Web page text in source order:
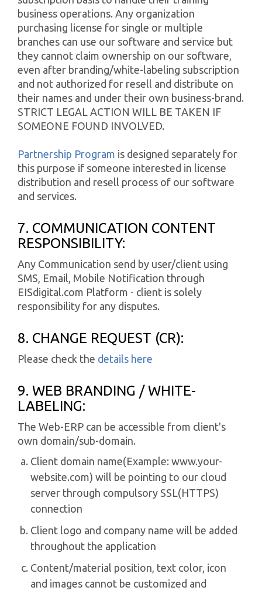
business operations. Any organization
purchasing license for single or multiple
branches can use our software and service but
they cannot claim ownership on our software,
even after branding/white-labeling subscription
and not authorized for resell and distribute on
their names and under their own business-brand.
STRICT LEGAL ACTION WILL BE TAKEN IF
SOMEONE FOUND INVOLVED.
Partnership Program is designed separately for
this purpose if someone interested in license
distribution and resell process of our software
and services.
7. COMMUNICATION CONTENT
RESPONSIBILITY:
Any Communication send by user/client using
SMS, Email, Mobile Notification through
EISdigital.com Platform - client is solely
responsibility for any disputes.
8. CHANGE REQUEST (CR):
Please check the details here
9. WEB BRANDING / WHITE-
LABELING:
The Web-ERP can be accessible from client's
own domain/sub-domain.
Client domain name(Example: www.your-
website.com) will be pointing to our cloud
server through compulsory SSL(HTTPS)
connection
Client logo and company name will be added
throughout the application
Content/material position, text color, icon
and images cannot be customized and